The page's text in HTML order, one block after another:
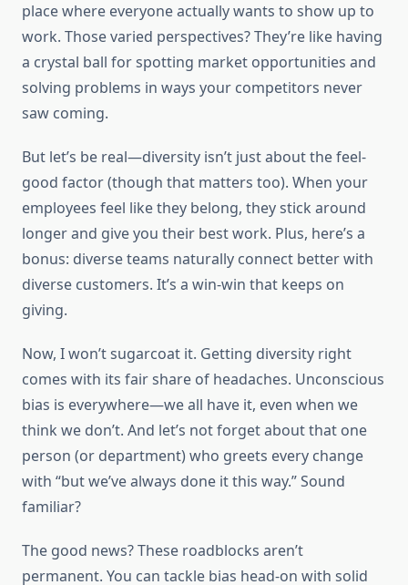
place where everyone actually wants to show up to
work. Those varied perspectives? They’re like having
a crystal ball for spotting market opportunities and
solving problems in ways your competitors never
saw coming.
But let’s be real—diversity isn’t just about the feel-
good factor (though that matters too). When your
employees feel like they belong, they stick around
longer and give you their best work. Plus, here’s a
bonus: diverse teams naturally connect better with
diverse customers. It’s a win-win that keeps on
giving.
Now, I won’t sugarcoat it. Getting diversity right
comes with its fair share of headaches. Unconscious
bias is everywhere—we all have it, even when we
think we don’t. And let’s not forget about that one
person (or department) who greets every change
with “but we’ve always done it this way.” Sound
familiar?
The good news? These roadblocks aren’t
permanent. You can tackle bias head-on with solid